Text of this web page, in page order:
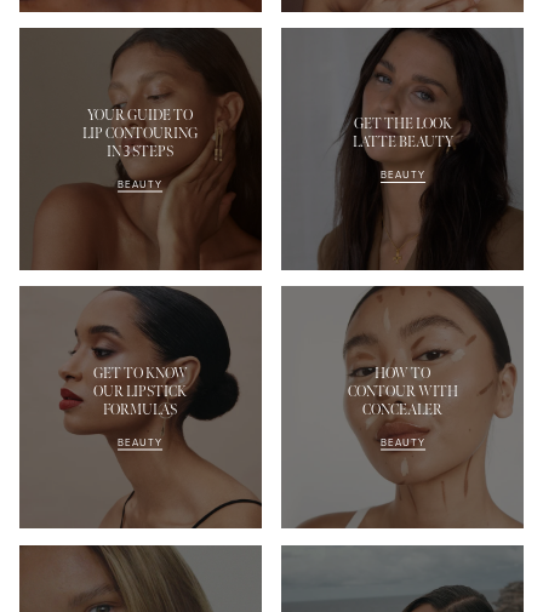
YOUR GUIDE TO
LIP CONTOURING
IN 3 STEPS
BEAUTY
GET THE LOOK
LATTE BEAUTY
BEAUTY
GET TO KNOW
OUR LIPSTICK
FORMULAS
BEAUTY
HOW TO
CONTOUR WITH
CONCEALER
BEAUTY